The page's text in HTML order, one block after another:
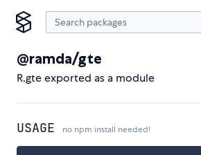
@ramda/gte
R.gte exported as a module
USAGE no npm install needed!